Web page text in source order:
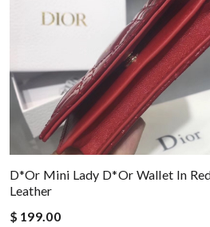
D*or Mini Lady D*or Wallet In
Leather
$ 199.00